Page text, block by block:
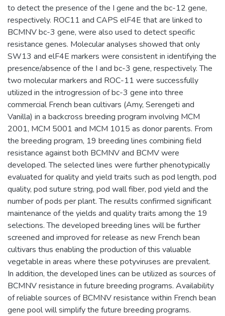
to detect the presence of the I gene and the bc-12 gene,
respectively. ROC11 and CAPS elF4E that are linked to
BCMNV bc-3 gene, were also used to detect specific
resistance genes. Molecular analyses showed that only
SW13 and elF4E markers were consistent in identifying the
presence/absence of the I and bc-3 gene, respectively. The
two molecular markers and ROC-11 were successfully
utilized in the introgression of bc-3 gene into three
commercial French bean cultivars (Amy, Serengeti and
Vanilla) in a backcross breeding program involving MCM
2001, MCM 5001 and MCM 1015 as donor parents. From
the breeding program, 19 breeding lines combining field
resistance against both BCMNV and BCMV were
developed. The selected lines were further phenotypically
evaluated for quality and yield traits such as pod length, pod
quality, pod suture string, pod wall fiber, pod yield and the
number of pods per plant. The results confirmed significant
maintenance of the yields and quality traits among the 19
selections. The developed breeding lines will be further
screened and improved for release as new French bean
cultivars thus enabling the production of this valuable
vegetable in areas where these potyviruses are prevalent.
In addition, the developed lines can be utilized as sources of
BCMNV resistance in future breeding programs. Availability
of reliable sources of BCMNV resistance within French bean
gene pool will simplify the future breeding programs.